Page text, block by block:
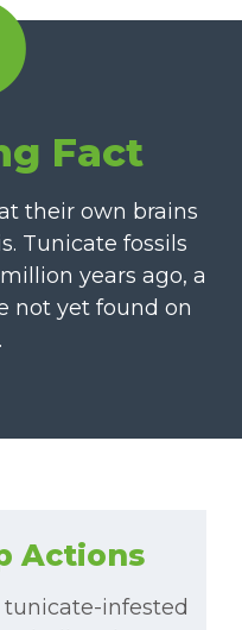
Fact
their own brains
Tunicate fossils
years ago, a
not yet found on
Actions
infested